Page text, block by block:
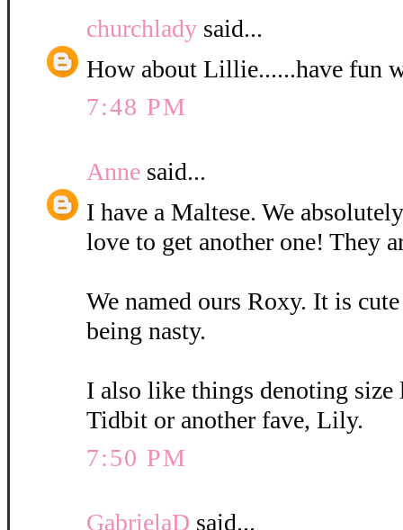
churchlady said...
How about Lillie......have fun
7:48 PM
Anne said...
I have a Maltese. We
love to get another one! They
We named ours Roxy. It is
being nasty.
I also like things denoting
Tidbit or another fave, Lily.
7:50 PM
GabrielaD said...